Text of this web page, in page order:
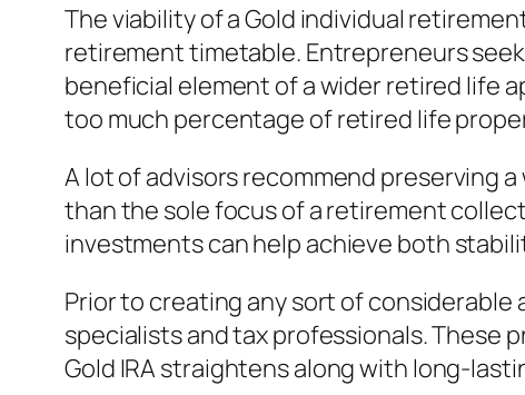
The viability of a Gold individual
retirement timetable. Entrepreneurs
beneficial element of a wider retired life
too much percentage of retired life
A lot of advisors recommend preserving
than the sole focus of a retirement
investments can help achieve both
Prior to creating any sort of
specialists and tax professionals. These
Gold IRA straightens along with long-